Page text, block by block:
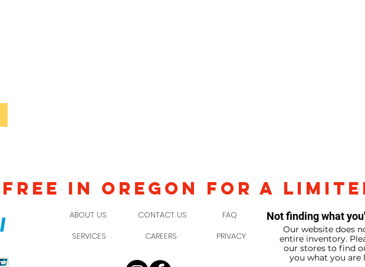
IN OREGON FOR A
ABOUT US
SERVICES
CONTACT US
CAREERS
FAQ
PRIVACY
Not finding what
Our website does
entire inventory.
our stores to find
you what you are